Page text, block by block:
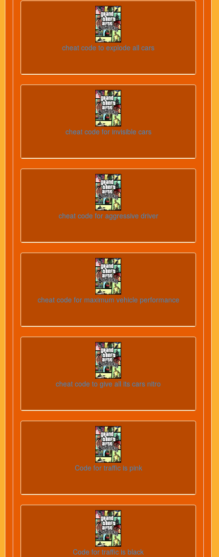
cheat code to explode all cars
cheat code for invisible cars
cheat code for aggressive driver
cheat code for maximum vehicle performance
cheat code to give all its cars nitro
Code for traffic is pink
Code for traffic is black